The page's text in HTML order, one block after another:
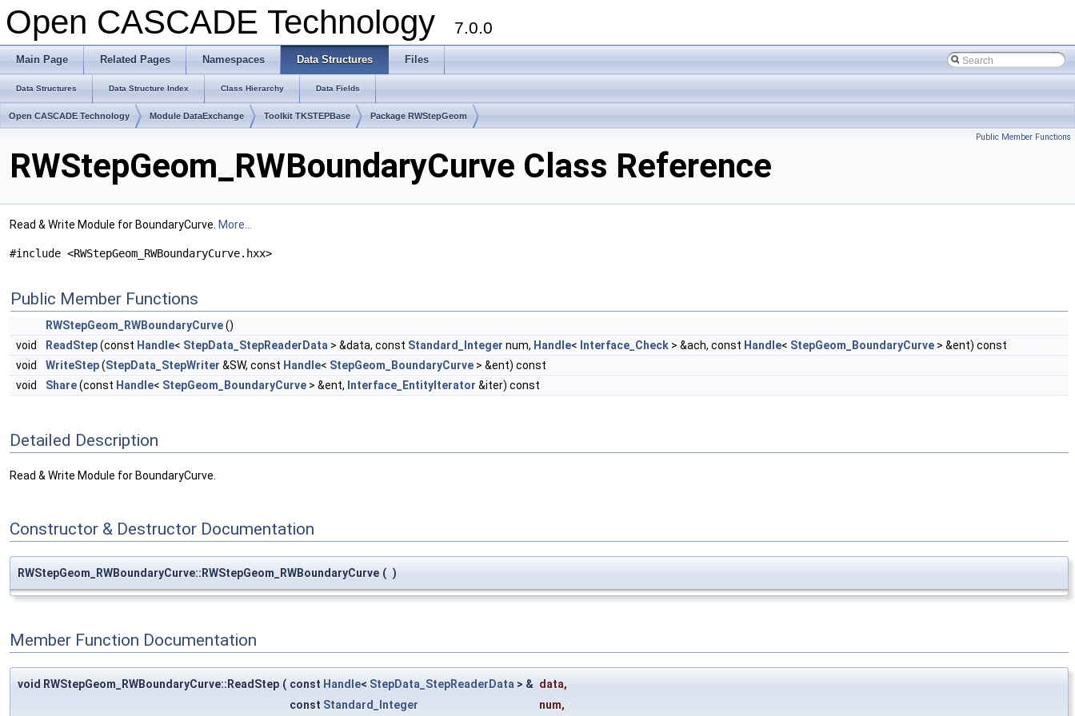
Open CASCADE Technology 7.0.0
Main Page Related Pages Namespaces Data Structures Files
Data Structures Data Structure Index Class Hierarchy Data Fields
Open CASCADE Technology Module DataExchange Toolkit TKSTEPBase Package RWStepGeom
Public Member Functions
RWStepGeom_RWBoundaryCurve Class Reference
Read & Write Module for BoundaryCurve. More...
#include <RWStepGeom_RWBoundaryCurve.hxx>
Public Member Functions
RWStepGeom_RWBoundaryCurve()
void
ReadStep(const Handle< StepData_StepReaderData > &data, const Standard_Integer num, Handle< Interface_Check > &ach, const Handle< StepGeom_BoundaryCurve > &ent) const
void
WriteStep(StepData_StepWriter &SW, const Handle< StepGeom_BoundaryCurve > &ent) const
void
Share(const Handle< StepGeom_BoundaryCurve > &ent, Interface_EntityIterator &iter) const
Detailed Description
Read & Write Module for BoundaryCurve.
Constructor & Destructor Documentation
RWStepGeom_RWBoundaryCurve::RWStepGeom_RWBoundaryCurve ( )
Member Function Documentation
void RWStepGeom_RWBoundaryCurve::ReadStep ( const Handle< StepData_StepReaderData > & data,
const Standard_Integer num,